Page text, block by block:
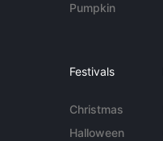
Pumpkin
Festivals
Christmas
Halloween